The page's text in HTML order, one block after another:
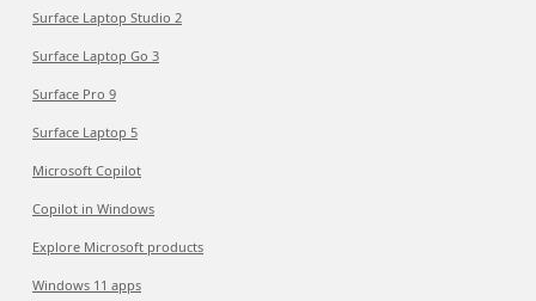
Surface Laptop Studio 2
Surface Laptop Go 3
Surface Pro 9
Surface Laptop 5
Microsoft Copilot
Copilot in Windows
Explore Microsoft products
Windows 11 apps